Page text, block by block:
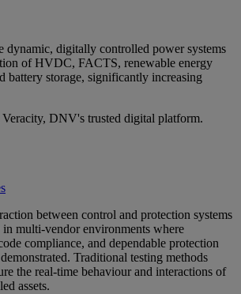
dynamic, digitally controlled power systems
of HVDC, FACTS, renewable energy
battery storage, significantly increasing
DNV's trusted digital platform.
between control and protection systems
multi-vendor environments where
compliance, and dependable protection
Traditional testing methods
the real-time behaviour and interactions of
assets.